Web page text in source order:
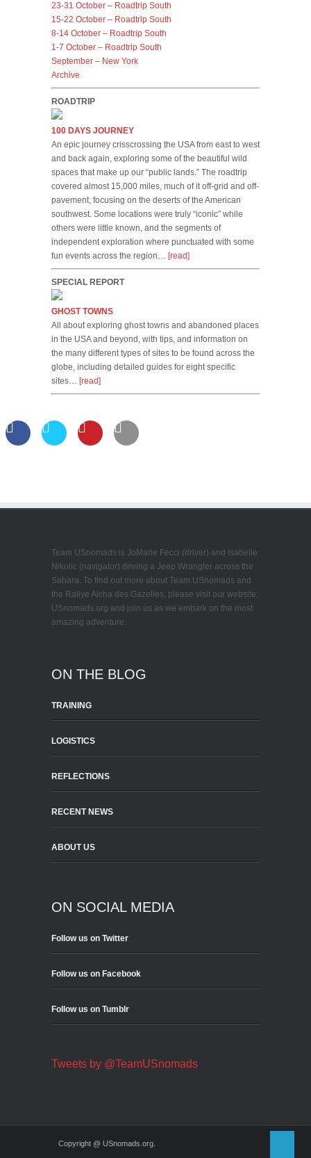
23-31 October – Roadtrip South
15-22 October – Roadtrip South
8-14 October – Roadtrip South
1-7 October – Roadtrip South
September – New York
Archive
ROADTRIP
100 DAYS JOURNEY
An epic journey crisscrossing the USA from east to west
and back again, exploring some of the beautiful wild
spaces that make up our “public lands.” The roadtrip
covered almost 15,000 miles, much of it off-grid and off-
pavement, focusing on the deserts of the American
southwest. Some locations were truly “iconic” while
others were little known, and the segments of
independent exploration where punctuated with some
fun events across the region… [read]
SPECIAL REPORT
GHOST TOWNS
All about exploring ghost towns and abandoned places
in the USA and beyond, with tips, and information on
the many different types of sites to be found across the
globe, including detailed guides for eight specific
sites… [read]
Team USnomads is JoMarie Fecci (driver) and Isabelle
Nikolic (navigator) driving a Jeep Wrangler across the
Sahara. To find out more about Team USnomads and
the Rallye Aicha des Gazelles, please visit our website:
USnomads.org and join us as we embark on the most
amazing adventure.
ON THE BLOG
TRAINING
LOGISTICS
REFLECTIONS
RECENT NEWS
ABOUT US
ON SOCIAL MEDIA
Follow us on Twitter
Follow us on Facebook
Follow us on Tumblr
Tweets by @TeamUSnomads
Copyright @ USnomads.org.